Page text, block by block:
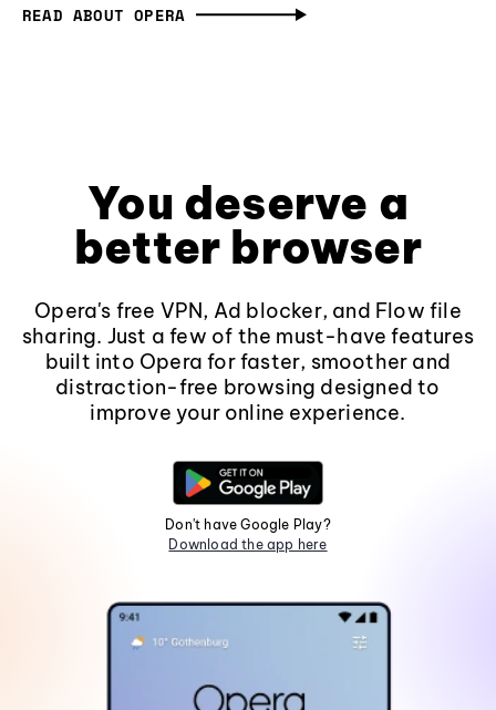
READ ABOUT OPERA
You deserve a
better browser
Opera's free VPN, Ad blocker, and Flow file
sharing. Just a few of the must-have features
built into Opera for faster, smoother and
distraction-free browsing designed to
improve your online experience.
Don't have Google Play?
Download the app here